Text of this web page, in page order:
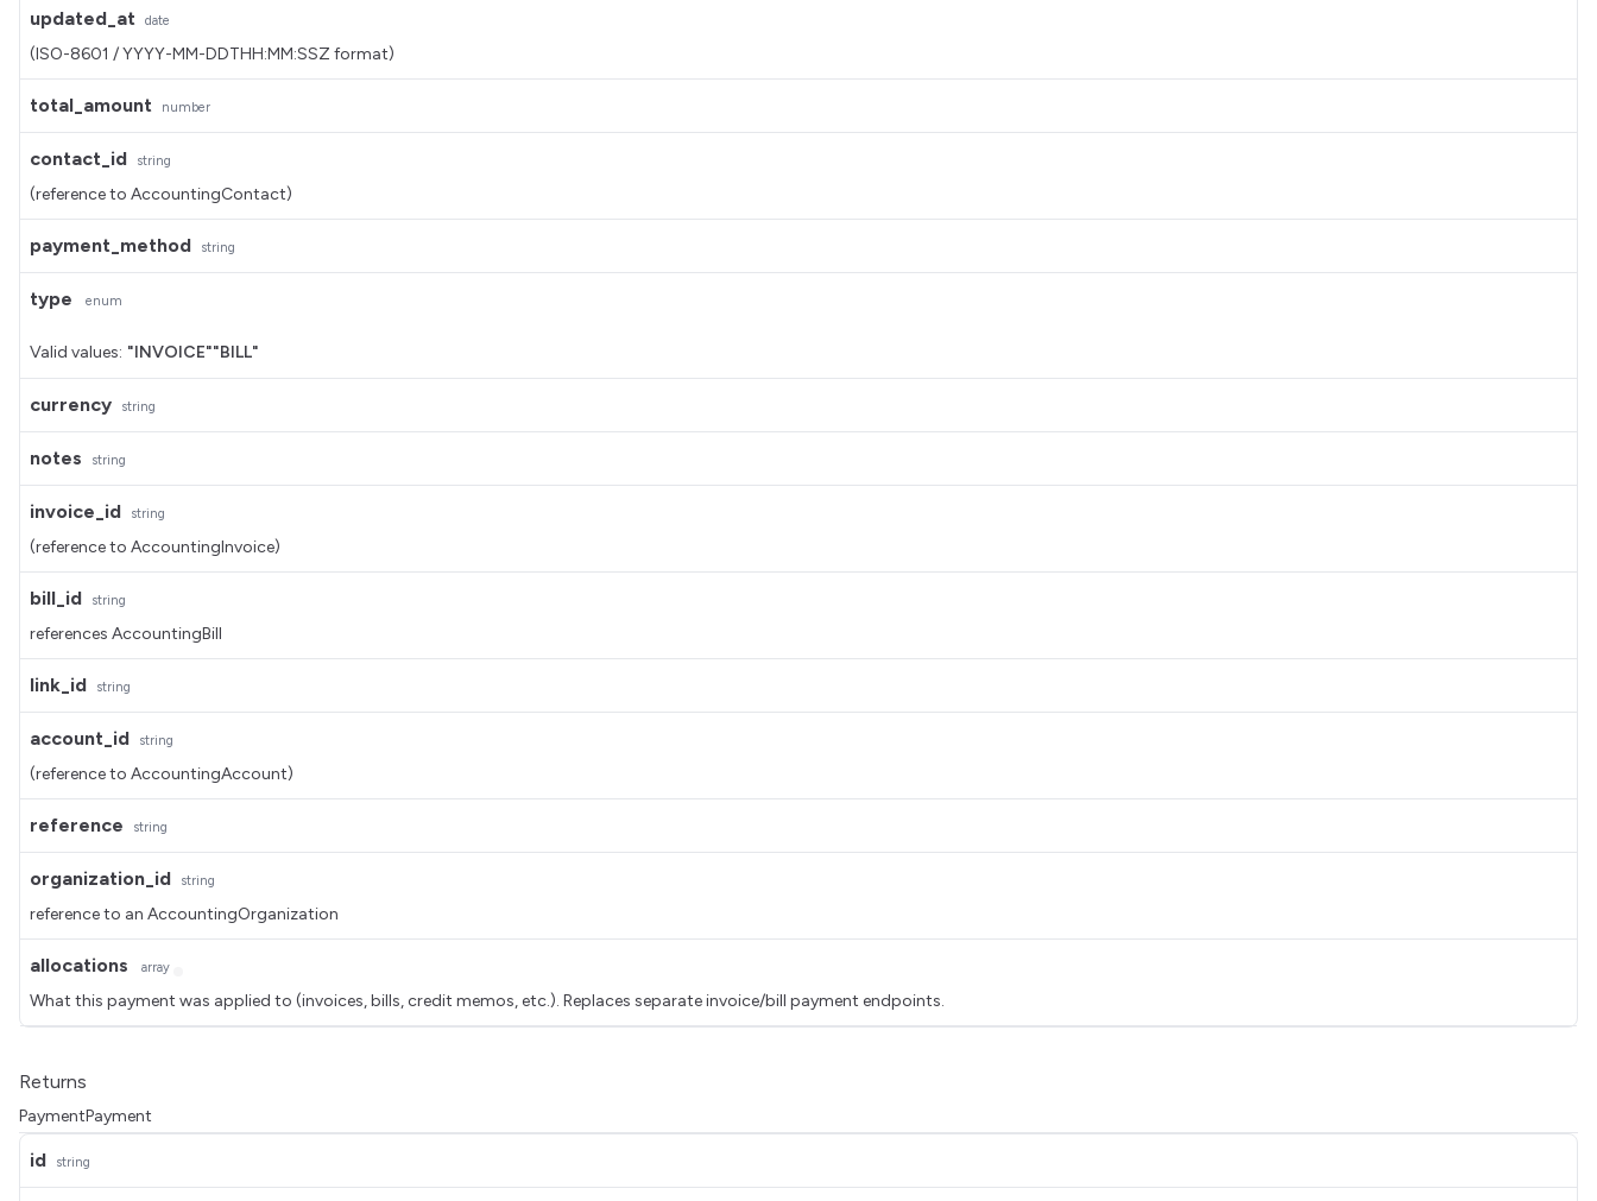
updated_at date
(ISO-8601 / YYYY-MM-DDTHH:MM:SSZ format)
total_amount number
contact_id string
(reference to AccountingContact)
payment_method string
type enum
Valid values: "INVOICE""BILL"
currency string
notes string
invoice_id string
(reference to AccountingInvoice)
bill_id string
references AccountingBill
link_id string
account_id string
(reference to AccountingAccount)
reference string
organization_id string
reference to an AccountingOrganization
allocations array
What this payment was applied to (invoices, bills, credit memos, etc.). Replaces separate invoice/bill payment endpoints.
Returns
PaymentPayment
id string